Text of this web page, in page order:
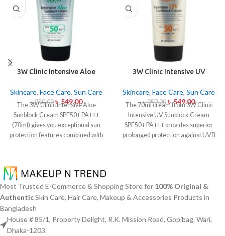
3W Clinic Intensive Aloe
Skincare, Face Care, Sun Care
৳950.00 ৳ 549.00
The 3W Clinic Intensive Aloe
Sunblock Cream SPF50+ PA+++
(70ml) gives you exceptional sun
protection features combined with
suits every skin type including
sensitive skin while defending
users from both UVA and UVB rays
throughout the day. Besides
aligning with the skin quickly it
protection against sunburn and
3W Clinic Intensive UV
Pa+++ (70ml)
Skincare, Face Care, Sun Care
৳950.00 ৳549.00
The 70ml cream from 3W Clinic
Intensive UV Sunblock Cream
SPF50+ PA+++ provides superior
prolonged protection against UVB
protection without creating any
greasiness on the skin. Sun
and allantoin ingredients in its
Most Trusted E-Commerce & Shopping Store for 100% Original &
AuthenticSkin Care, Hair Care, Makeup & Accessories Products in
Bangladesh
House # 85/1, Property Delight, R.K. Mission Road, Gopibag, Wari,
Dhaka-1203.